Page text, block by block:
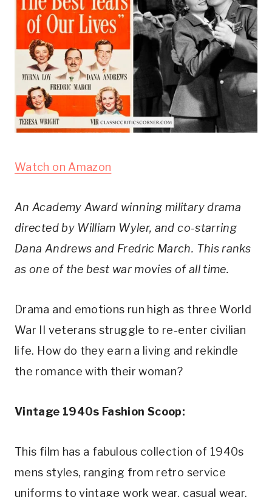
Watch on Amazon
An Academy Award winning military drama
directed by William Wyler, and co-starring
Dana Andrews and Fredric March. This ranks
as one of the best war movies of all time.
Drama and emotions run high as three World
War II veterans struggle to re-enter civilian
life. How do they earn a living and rekindle
the romance with their woman?
Vintage 1940s Fashion Scoop:
This film has a fabulous collection of 1940s
mens styles, ranging from retro service
uniforms to vintage work wear, casual wear,